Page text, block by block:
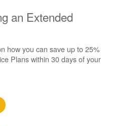
an Extended
how you can save up to 25%
Plans within 30 days of your